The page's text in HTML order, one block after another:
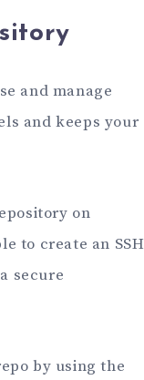
and manage
and keeps your
on
to create an SSH
secure
by using the